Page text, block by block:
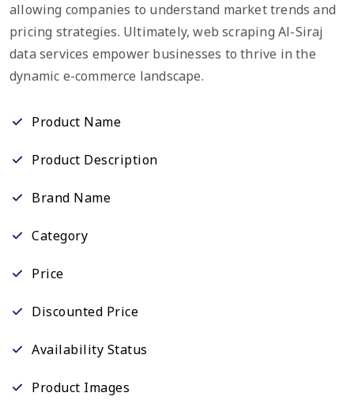
allowing companies to understand market trends and
pricing strategies. Ultimately, web scraping Al-Siraj
data services empower businesses to thrive in the
dynamic e-commerce landscape.
Product Name
Product Description
Brand Name
Category
Price
Discounted Price
Availability Status
Product Images